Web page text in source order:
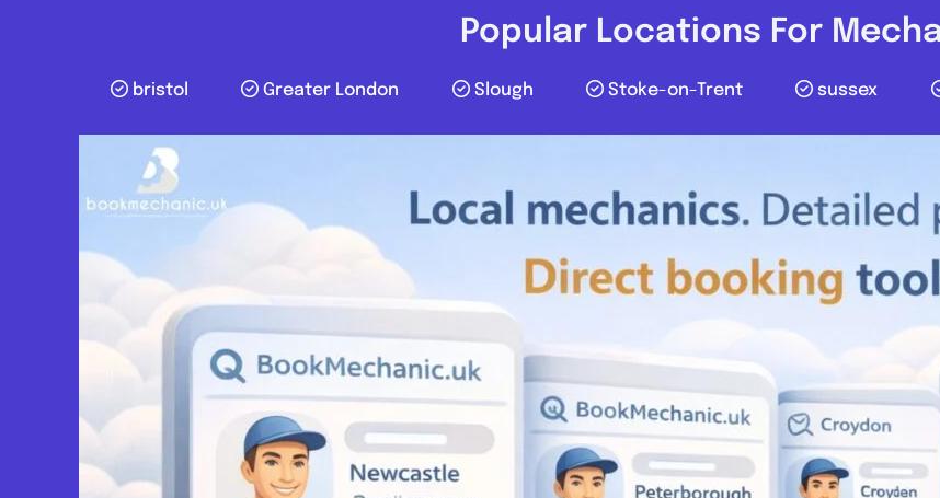
Rb mobile mechanic
0.0 (0)
View Services & Prices
Send Message
Compare Mechanic
ST2 7LS
Popular Locations For
bristol Greater London Slough Stoke-on-Trent sussex